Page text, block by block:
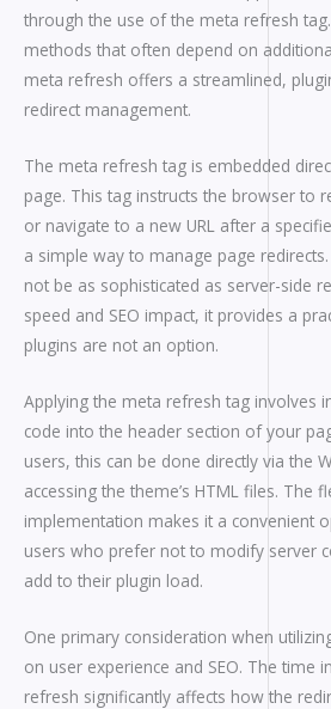
through the use of the meta refresh
methods that often depend on
meta refresh offers a streamlined,
redirect management.
The meta refresh tag is embedded
page. This tag instructs the browser to
or navigate to a new URL after a
a simple way to manage page
not be as sophisticated as server-side
speed and SEO impact, it provides a
plugins are not an option.
Applying the meta refresh tag involves
code into the header section of your
users, this can be done directly via the
accessing the theme’s HTML files. The
implementation makes it a convenient
users who prefer not to modify server
add to their plugin load.
One primary consideration when
on user experience and SEO. The time
refresh significantly affects how the